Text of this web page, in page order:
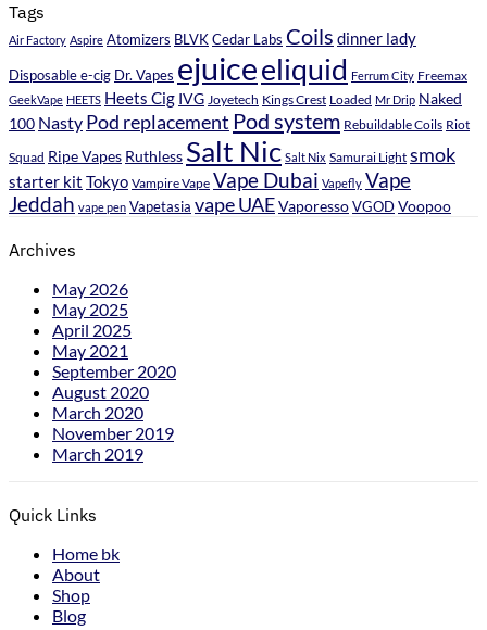
Tags
Air Factory Aspire Atomizers BLVKCedar Labs Coils dinner lady
Disposable e-cig Dr. Vapes ejuiceeliquid Ferrum City Freemax
GeekVape HEETS Heets Cig IVG Joyetech Kings Crest Loaded Mr Drip Naked
100 Nasty Pod replacement Pod system Rebuildable Coils Riot
Squad Ripe Vapes Ruthless Salt Nic Salt Nix Samurai Light smok
starter kit Tokyo Vampire Vape Vape Dubai Vapefly Vape
Jeddah vape pen Vapetasia vape UAEVaporessoVGODVoopoo
Archives
May 2026
May 2025
April 2025
May 2021
September 2020
August 2020
March 2020
November 2019
March 2019
Quick Links
Home bk
About
Shop
Blog